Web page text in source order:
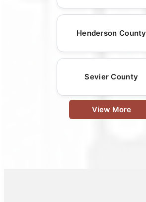
Henderson County
Sevier County
View More